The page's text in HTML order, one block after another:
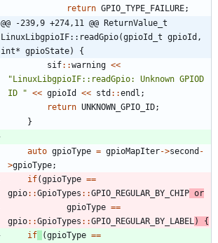
return GPIO_TYPE_FAILURE;
@@ -239,9 +274,11 @@ ReturnValue_t
LinuxLibgpioIF::readGpio(gpioId_t gpioId,
int* gpioState) {
sif: :warning <<
"LinuxLibgpioIF::readGpio: Unknown GPIOD
ID
" << gpioId << std : :endl ;
return UNKNOWN_GPIO_ID;
}
auto gpioType = gpioMapIter->second -
>gpioType;
if(gpioType ==
gpio: :GpioTypes : :GPIO_REGULAR_BY_CHIP or
gpioType ==
gpio: :GpioTypes : :GPIO_REGULAR_BY_LABEL )
{
if
(gpioType ==